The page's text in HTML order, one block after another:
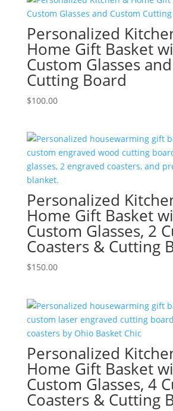
Personalized
Home Gift Basket
Custom Glasses
Cutting Board
$100.00
Personalized
Home Gift Basket
Custom Glasses, 2
Coasters & Cutting
$150.00
Personalized
Home Gift Basket
Custom Glasses, 4
Coasters & Cutting